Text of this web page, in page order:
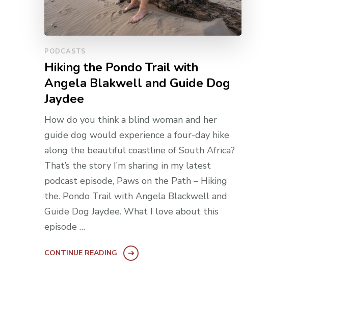
PODCASTS
Hiking the Pondo Trail with
Angela Blakwell and Guide Dog
Jaydee
How do you think a blind woman and her
guide dog would experience a four-day hike
along the beautiful coastline of South Africa?
That’s the story I’m sharing in my latest
podcast episode, Paws on the Path – Hiking
the. Pondo Trail with Angela Blackwell and
Guide Dog Jaydee. What I love about this
episode …
CONTINUE READING